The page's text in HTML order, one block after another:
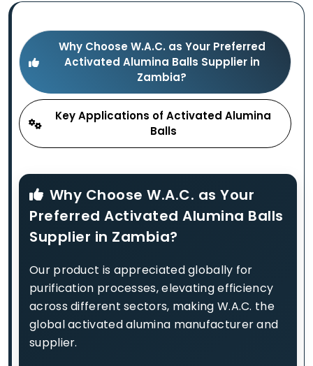
Why Choose W.A.C. as Your Preferred
Activated Alumina Balls Supplier in
Zambia?
Key Applications of Activated Alumina
Balls
Why Choose W.A.C. as Your
Preferred Activated Alumina Balls
Supplier in Zambia?
Our product is appreciated globally for
purification processes, elevating efficiency
across different sectors, making W.A.C. the
global activated alumina manufacturer and
supplier.